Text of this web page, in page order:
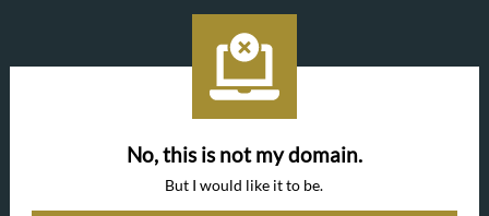
No, this is not my domain.
But I would like it to be.